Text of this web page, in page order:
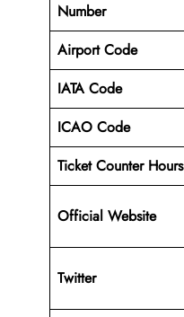
Number
Airport Code
IATA Code
ICAO Code
Ticket Counter Hours
Official Website
Twitter